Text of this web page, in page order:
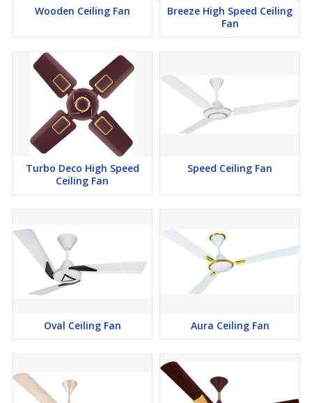
Wooden Ceiling Fan
Breeze High Speed Ceiling
Fan
Turbo Deco High Speed
Ceiling Fan
Speed Ceiling Fan
Oval Ceiling Fan Aura Ceiling Fan